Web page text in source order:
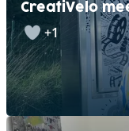
CreatiVelo
+1